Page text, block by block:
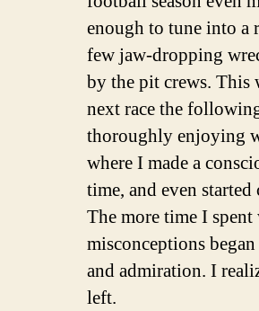
enough to tune into a
few jaw-dropping
by the pit crews. This
next race the
thoroughly enjoying
where I made a
time, and even
The more time I
misconceptions
and admiration. I
left.